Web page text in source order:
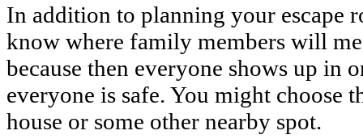
In addition to planning your escape
know where family members will
because then everyone shows up in
everyone is safe. You might choose
house or some other nearby spot.